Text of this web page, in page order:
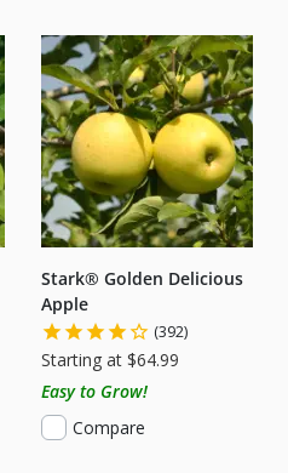
Stark® Golden Delicious
Apple
(392)
Starting at $64.99
Easy to Grow!
Compare